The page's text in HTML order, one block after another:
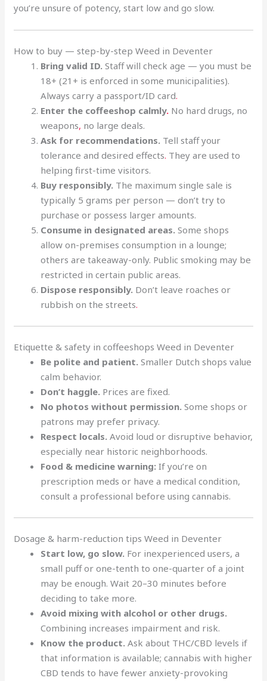
you’re unsure of potency, start low and go slow.
How to buy — step-by-step Weed in Deventer
Bring valid ID. Staff will check age — you must be
18+ (21+ is enforced in some municipalities).
Always carry a passport/ID card.
Enter the coffeeshop calmly. No hard drugs, no
weapons, no large deals.
Ask for recommendations. Tell staff your
tolerance and desired effects. They are used to
helping first-time visitors.
Buy responsibly. The maximum single sale is
typically 5 grams per person — don’t try to
purchase or possess larger amounts.
Consume in designated areas. Some shops
allow on-premises consumption in a lounge;
others are takeaway-only. Public smoking may be
restricted in certain public areas.
Dispose responsibly. Don’t leave roaches or
rubbish on the streets.
Etiquette & safety in coffeeshops Weed in Deventer
Be polite and patient. Smaller Dutch shops value
calm behavior.
Don’t haggle. Prices are fixed.
No photos without permission. Some shops or
patrons may prefer privacy.
Respect locals. Avoid loud or disruptive behavior,
especially near historic neighborhoods.
Food & medicine warning: If you’re on
prescription meds or have a medical condition,
consult a professional before using cannabis.
Dosage & harm-reduction tips Weed in Deventer
Start low, go slow. For inexperienced users, a
small puff or one-tenth to one-quarter of a joint
may be enough. Wait 20–30 minutes before
deciding to take more.
Avoid mixing with alcohol or other drugs.
Combining increases impairment and risk.
Know the product. Ask about THC/CBD levels if
that information is available; cannabis with higher
CBD tends to have fewer anxiety-provoking